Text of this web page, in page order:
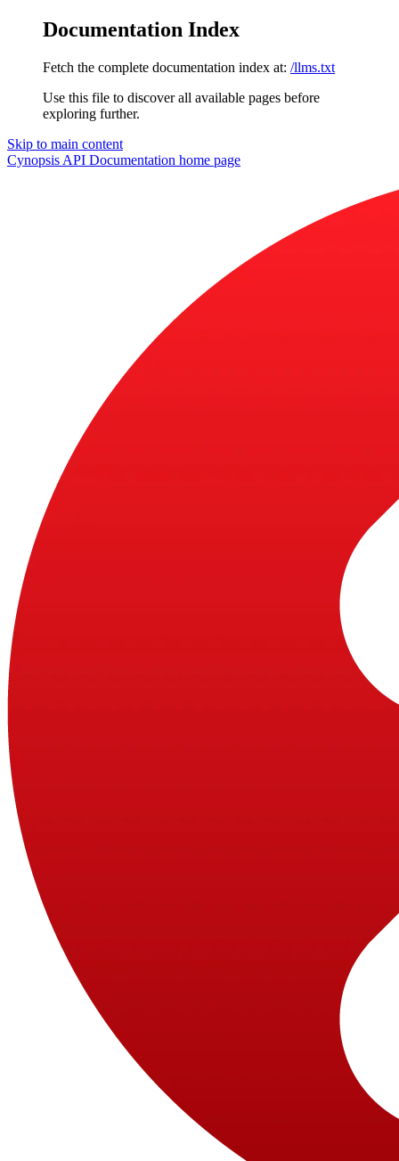
Documentation Index
Fetch the complete documentation index at: /llms.txt
Use this file to discover all available pages before
exploring further.
Skip to main content
Cynopsis API Documentation home page